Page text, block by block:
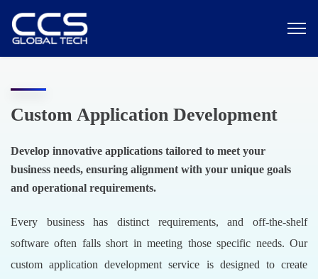
Custom Application Development
Develop innovative applications tailored to meet your
business needs, ensuring alignment with your unique goals
and operational requirements.
Every business has distinct requirements, and off-the-shelf
software often falls short in meeting those specific needs. Our
custom application development service is designed to create